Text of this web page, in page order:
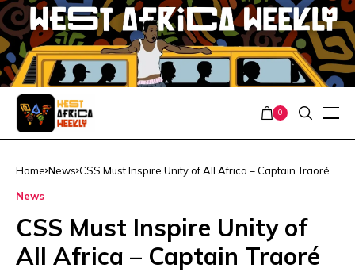
0
Home News CSS Must Inspire Unity of All Africa – Captain Traoré
News
CSS Must Inspire Unity of
All Africa – Captain Traoré